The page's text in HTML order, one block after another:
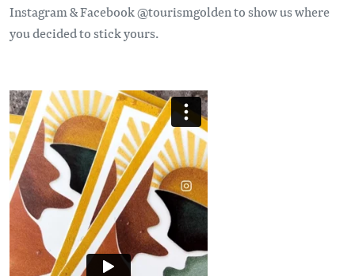
Instagram & Facebook @tourismgolden to show us where
you decided to stick yours.